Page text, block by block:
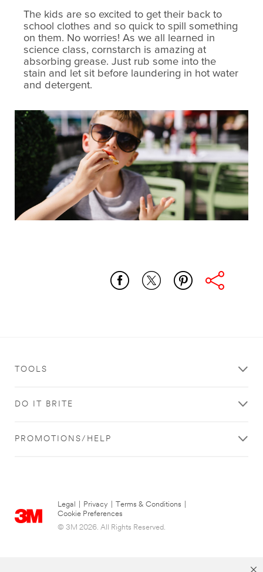
The kids are so excited to get their back to
school clothes and so quick to spill something
on them. No worries! As we all learned in
science class, cornstarch is amazing at
absorbing grease. Just rub some into the
stain and let sit before laundering in hot water
and detergent.
microfiber_dish_cloth
TOOLS
DO IT BRITE
PROMOTIONS/HELP
Legal Privacy Terms & Conditions
Cookie Preferences
© 3M 2026. All Rights Reserved.